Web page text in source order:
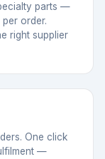
parts —
order.
right supplier
One click
—